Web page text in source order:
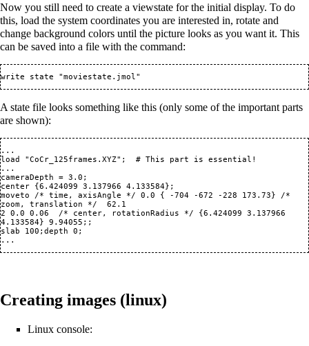
Now you still need to create a viewstate for the initial display. To do
this, load the system coordinates you are interested in, rotate and
change background colors until the picture looks as you want it. This
can be saved into a file with the command:
A state file looks something like this (only some of the important parts
are shown):
...
load "CoCr_125frames.XYZ";  # This part is essential!
...
cameraDepth = 3.0;
center {6.424099 3.137966 4.133584};
moveto /* time, axisAngle */ 0.0 { -704 -672 -228 173.73} /*
zoom, translation */  62.1
2 0.0 0.06  /* center, rotationRadius */ {6.424099 3.137966
4.133584} 9.94055;;
slab 100;depth 0;
Creating images (linux)
Linux console: